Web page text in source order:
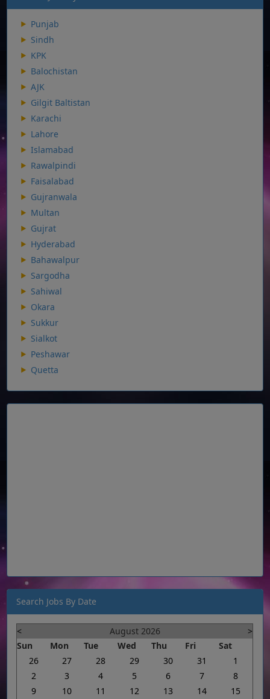
Punjab
Sindh
KPK
Balochistan
AJK
Gilgit Baltistan
Karachi
Lahore
Islamabad
Rawalpindi
Faisalabad
Gujranwala
Multan
Gujrat
Hyderabad
Bahawalpur
Sargodha
Sahiwal
Okara
Sukkur
Sialkot
Peshawar
Quetta
Search Jobs By Date
< August 2026
>
Sun
Mon Tue Wed Thu Fri
Sat
26
27 28 29 30 31
1
2
3 4 5 6 7
8
9
10 11 12 13 14
15